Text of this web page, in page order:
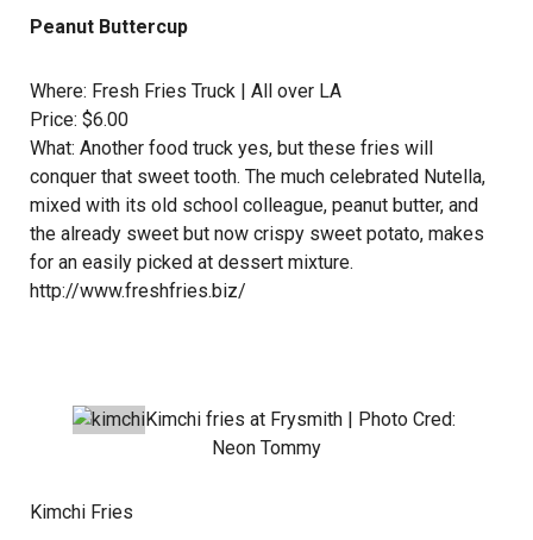
Peanut Buttercup
Where: Fresh Fries Truck | All over LA
Price: $6.00
What: Another food truck yes, but these fries will
conquer that sweet tooth. The much celebrated Nutella,
mixed with its old school colleague, peanut butter, and
the already sweet but now crispy sweet potato, makes
for an easily picked at dessert mixture.
http://www.freshfries.biz/
Kimchi fries at Frysmith | Photo Cred:
Neon Tommy
Kimchi Fries